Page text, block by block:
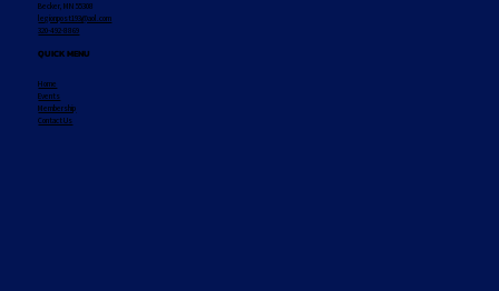
Becker, MN 55308
legionpost193@aol.com
320-492-8869
QUICK MENU
Home
Events
Membership
Contact Us